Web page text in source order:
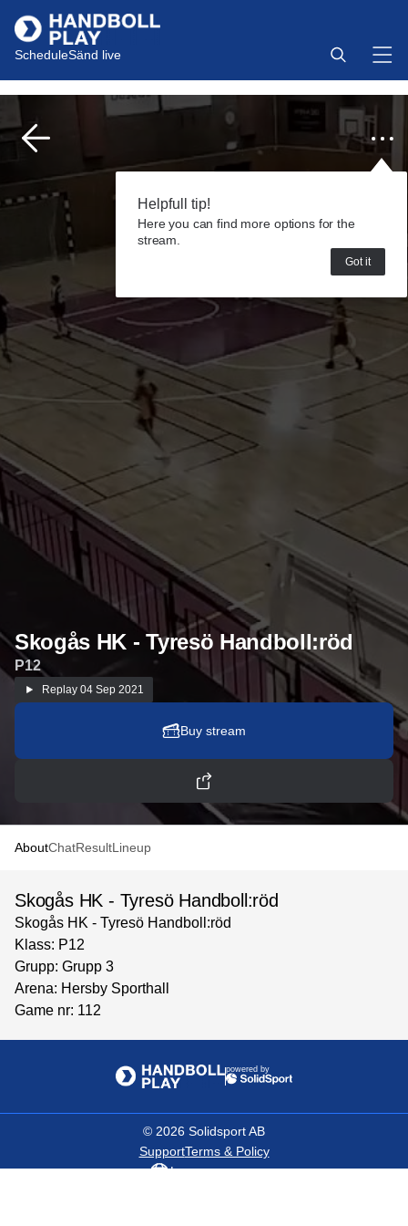
ScheduleSänd live
Helpfull tip!
Here you can find more options for the
stream.
Got it
Skogås HK - Tyresö Handboll:röd
P12
Replay 04 Sep 2021
Buy stream
AboutChatResultLineup
Skogås HK - Tyresö Handboll:röd
Skogås HK - Tyresö Handboll:röd
Klass: P12
Grupp: Grupp 3
Arena: Hersby Sporthall
Game nr: 112
powered by
© 2026 Solidsport AB
SupportTerms & Policy
Language